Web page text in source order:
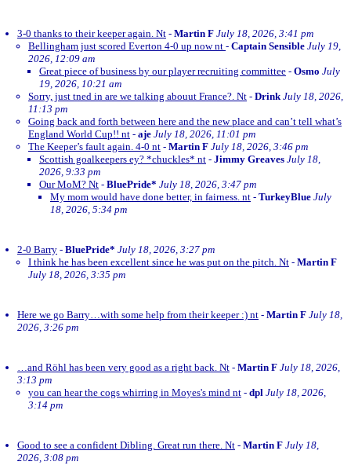
3-0 thanks to their keeper again. Nt - Martin F July 18, 2026, 3:41 pm
Bellingham just scored Everton 4-0 up now nt - Captain Sensible July 19,
2026, 12:09 am
Great piece of business by our player recruiting committee - Osmo July
19, 2026, 10:21 am
Sorry, just tned in are we talking abouut France?. Nt - Drink July 18, 2026,
11:13 pm
Going back and forth between here and the new place and can’t tell what’s
England World Cup!! nt - aje July 18, 2026, 11:01 pm
The Keeper’s fault again. 4-0 nt - Martin F July 18, 2026, 3:46 pm
Scottish goalkeepers ey? *chuckles* nt - Jimmy Greaves July 18,
2026, 9:33 pm
Our MoM? Nt - BluePride* July 18, 2026, 3:47 pm
My mom would have done better, in fairness. nt - TurkeyBlue July
18, 2026, 5:34 pm
2-0 Barry - BluePride* July 18, 2026, 3:27 pm
I think he has been excellent since he was put on the pitch. Nt - Martin F
July 18, 2026, 3:35 pm
Here we go Barry…with some help from their keeper :) nt - Martin F July 18,
2026, 3:26 pm
…and Röhl has been very good as a right back. Nt - Martin F July 18, 2026,
3:13 pm
you can hear the cogs whirring in Moyes's mind nt - dpl July 18, 2026,
3:14 pm
Good to see a confident Dibling. Great run there. Nt - Martin F July 18,
2026, 3:08 pm